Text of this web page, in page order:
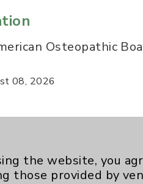
Osteopathic
08, 2026
the website, you
those provided by